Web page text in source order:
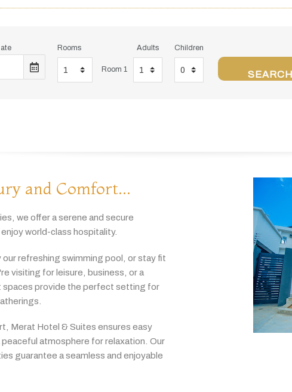
Rooms
Room 1
Adults Children
SEARCH
and Comfort...
we offeraserene and secure
enjoyworld-class hospitality.
ourrefreshing swimming pool, orstay fit
visiting forleisure, business, ora
spaces provide the perfect setting for
Merat Hotel & Suites ensures easy
peaceful atmosphere forrelaxation. Our
guarantee aseamless and enjoyable